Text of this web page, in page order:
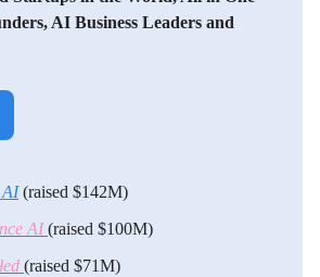
AI Business Leaders and
AI(raised $142M)
AI(raised $100M)
(raised $71M)